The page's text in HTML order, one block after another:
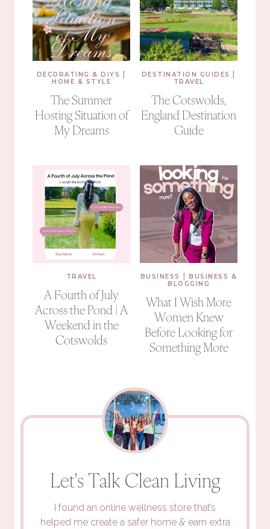
DECORATING & DIYS
HOME & STYLE
The Summer
Hosting Situation of
My Dreams
DESTINATION GUIDES
TRAVEL
The Cotswolds,
England Destination
Guide
TRAVEL
A Fourth of July
Across the Pond | A
Weekend in the
Cotswolds
BUSINESS |BUSINESS &
BLOGGING
What I Wish More
Women Knew
Before Looking for
Something More
Let's Talk Clean Living
I found an online wellness store that’s
helped me create a safer home &earn extra